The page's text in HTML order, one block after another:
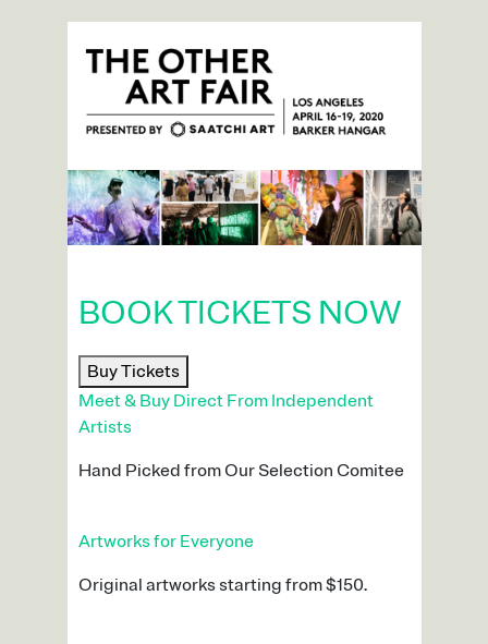
BOOK TICKETS NOW
Buy Tickets
Meet & Buy Direct From Independent
Artists
Hand Picked from Our Selection Comitee
Artworks for Everyone
Original artworks starting from $150.